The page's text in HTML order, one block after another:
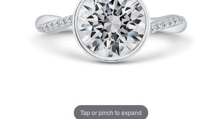
Tap or pinch to expand